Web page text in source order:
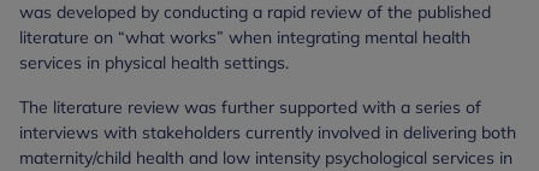
was developed by conducting a rapid review of the published
literature on “what works” when integrating mental health
services in physical health settings.
The literature review was further supported with a series of
interviews with stakeholders currently involved in delivering both
maternity/child health and low intensity psychological services in